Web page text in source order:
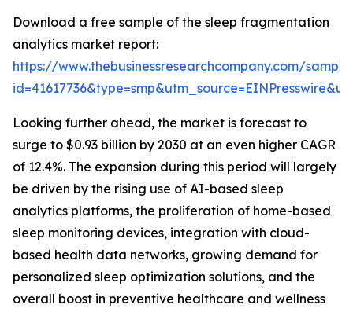
Download a free sample of the sleep fragmentation
analytics market report:
https://www.thebusinessresearchcompany.com/
Looking further ahead, the market is forecast to
surge to $0.93 billion by 2030 at an even higher CAGR
of 12.4%. The expansion during this period will largely
be driven by the rising use of AI-based sleep
analytics platforms, the proliferation of home-based
sleep monitoring devices, integration with cloud-
based health data networks, growing demand for
personalized sleep optimization solutions, and the
overall boost in preventive healthcare and wellness